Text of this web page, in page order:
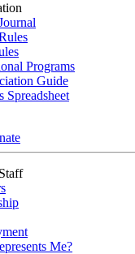
Programs
Guide
Spreadsheet
Me?